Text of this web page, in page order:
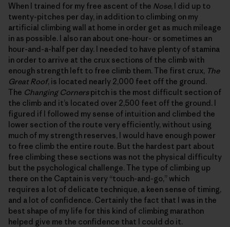
When I trained for my free ascent of the Nose, I did up to
twenty-pitches per day, in addition to climbing on my
artificial climbing wall at home in order get as much mileage
in as possible. I also ran about one-hour- or sometimes an
hour-and-a-half per day. I needed to have plenty of stamina
in order to arrive at the crux sections of the climb with
enough strength left to free climb them. The first crux, The
Great Roof, is located nearly 2,000 feet off the ground.
The Changing Cornerspitch is the most difficult section of
the climb and it’s located over 2,500 feet off the ground. I
figured if I followed my sense of intuition and climbed the
lower section of the route very efficiently, without using
much of my strength reserves, I would have enough power
to free climb the entire route. But the hardest part about
free climbing these sections was not the physical difficulty
but the psychological challenge. The type of climbing up
there on the Captain is very “touch-and-go,” which
requires a lot of delicate technique, a keen sense of timing,
and a lot of confidence. Certainly the fact that I was in the
best shape of my life for this kind of climbing marathon
helped give me the confidence that I could do it.